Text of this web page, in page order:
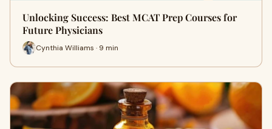
Unlocking Success: Best MCAT Prep Courses for
Future Physicians
Cynthia Williams · 9 min